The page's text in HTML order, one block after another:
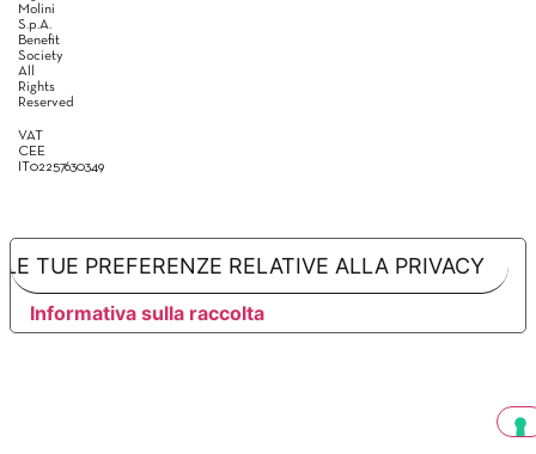
Molini
S.p.A.
Benefit
Society
All
Rights
Reserved
VAT
CEE
IT02257630349
Informativa sulla raccolta
LE TUE PREFERENZE RELATIVE ALLA PRIVACY